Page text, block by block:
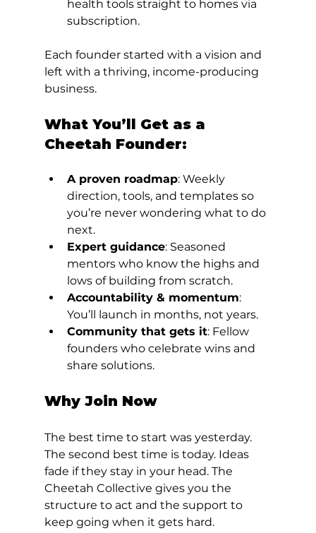
health tools straight to homes via
subscription.
Each founder started with a vision and
left with a thriving, income-producing
business.
What You’ll Get as a
Cheetah Founder:
A proven roadmap: Weekly
direction, tools, and templates so
you’re never wondering what to do
next.
Expert guidance: Seasoned
mentors who know the highs and
lows of building from scratch.
Accountability & momentum:
You’ll launch in months, not years.
Community that gets it: Fellow
founders who celebrate wins and
share solutions.
Why Join Now
The best time to start was yesterday.
The second best time is today. Ideas
fade if they stay in your head. The
Cheetah Collective gives you the
structure to act and the support to
keep going when it gets hard.